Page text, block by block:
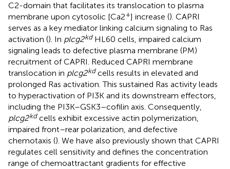
C2-domain that facilitates its translocation to plasma
membrane upon cytosolic [Ca2+] increase (). CAPRI
serves as a key mediator linking calcium signaling to Ras
activation (). In plcg2kdHL60 cells, impaired calcium
signaling leads to defective plasma membrane (PM)
recruitment of CAPRI. Reduced CAPRI membrane
translocation in plcg2kdcells results in elevated and
prolonged Ras activation. This sustained Ras activity leads
to hyperactivation of PI3K and its downstream effectors,
including the PI3K–GSK3–cofilin axis. Consequently,
plcg2kdcells exhibit excessive actin polymerization,
impaired front–rear polarization, and defective
chemotaxis (). We have also previously shown that CAPRI
regulates cell sensitivity and defines the concentration
range of chemoattractant gradients for effective